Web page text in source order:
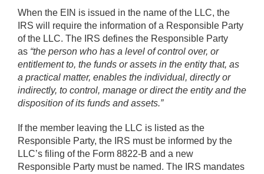
When the EIN is issued in the name of the LLC, the
IRS will require the information of a Responsible Party
of the LLC. The IRS defines the Responsible Party
as “the person who has a level of control over, or
entitlement to, the funds or assets in the entity that, as
a practical matter, enables the individual, directly or
indirectly, to control, manage or direct the entity and the
disposition of its funds and assets.”
If the member leaving the LLC is listed as the
Responsible Party, the IRS must be informed by the
LLC’s filing of the Form 8822-B and a new
Responsible Party must be named. The IRS mandates